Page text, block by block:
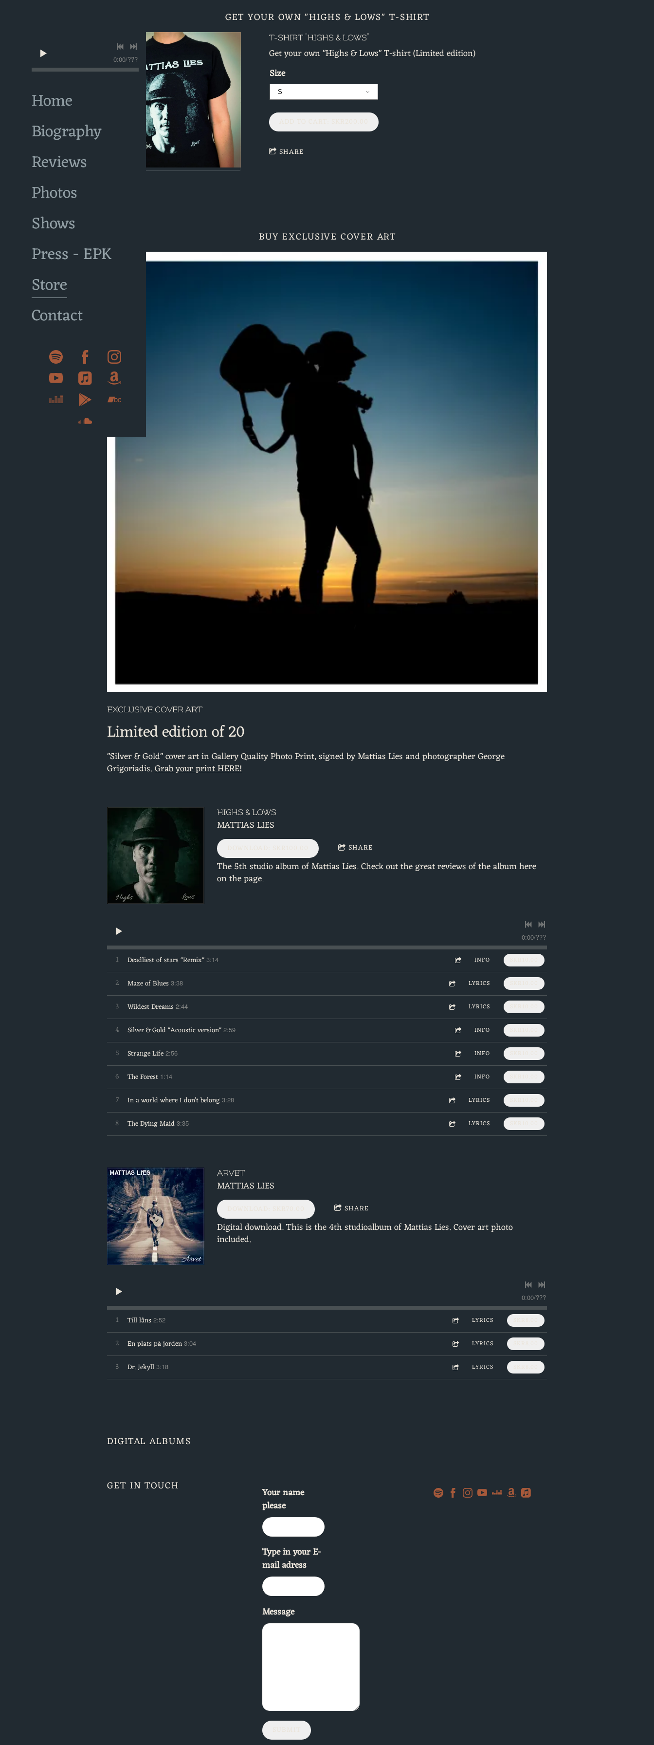
0:00/???
Home
Biography
Reviews
Photos
Shows
Press - EPK
Store
Contact
GET YOUR OWN "HIGHS & LOWS" T-SHIRT
T-SHIRT "HIGHS & LOWS"
Get your own "Highs & Lows" T-shirt (Limited edition)
Size
SHARE
BUY EXCLUSIVE COVER ART
EXCLUSIVE COVER ART
Limited edition of 20
"Silver & Gold" cover art in Gallery Quality Photo Print, signed by Mattias Lies and photographer George
Grigoriadis.Grab your print HERE!
HIGHS & LOWS
MATTIAS LIES
SHARE
The 5th studio album of Mattias Lies. Check out the great reviews of the album here
on the page.
0:00/???
1 Deadliest of stars "Remix" 3:14 INFO
2 Maze of Blues 3:38 LYRICS
3 Wildest Dreams 2:44 LYRICS
4 Silver & Gold "Acoustic version" 2:59 INFO
5 Strange Life 2:56 INFO
6 The Forest 1:14 INFO
7 In a world where I don’t belong 3:28 LYRICS
8 The Dying Maid 3:35 LYRICS
ARVET
MATTIAS LIES
SHARE
Digital download. This is the 4th studioalbum of Mattias Lies. Cover art photo
included.
0:00/???
1 Till låns 2:52 LYRICS
2 En plats på jorden 3:04 LYRICS
3 Dr. Jekyll 3:18 LYRICS
DIGITAL ALBUMS
GET IN TOUCH
Your name
please
Type in your E-
mail adress
Message